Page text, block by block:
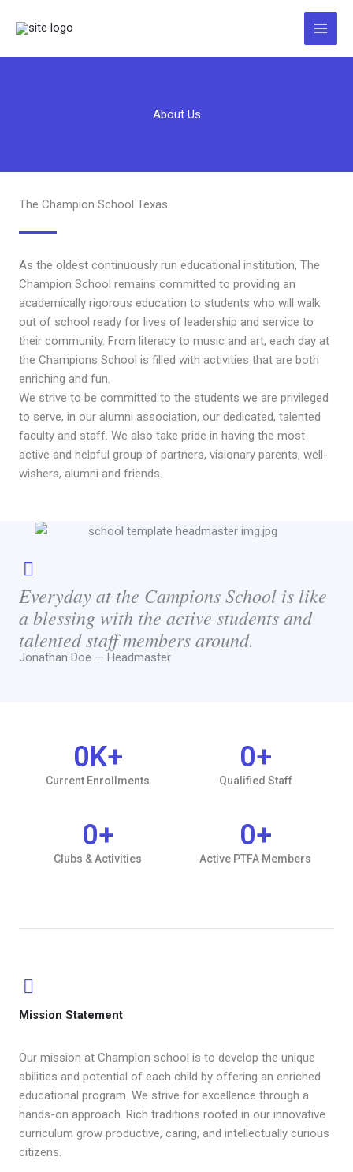
Inhalt
About Us
The Champion School Texas
As the oldest continuously run educational institution, The
Champion School remains committed to providing an
academically rigorous education to students who will walk
out of school ready for lives of leadership and service to
their community. From literacy to music and art, each day at
the Champions School is filled with activities that are both
enriching and fun.
We strive to be committed to the students we are privileged
to serve, in our alumni association, our dedicated, talented
faculty and staff. We also take pride in having the most
active and helpful group of partners, visionary parents, well-
wishers, alumni and friends.
Everyday at the Campions School is like
a blessing with the active students and
talented staff members around.
Jonathan Doe — Headmaster
Current Enrollments
0K+
Qualified Staff
0+
Clubs & Activities
0+
Active PTFA Members
0+
Mission Statement​
Our mission at Champion school is to develop the unique
abilities and potential of each child by offering an enriched
educational program. We strive for excellence through a
hands-on approach. Rich traditions rooted in our innovative
curriculum grow productive, caring, and intellectually curious
citizens.